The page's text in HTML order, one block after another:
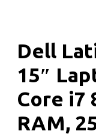
Dell
15″
Core i7
RAM,